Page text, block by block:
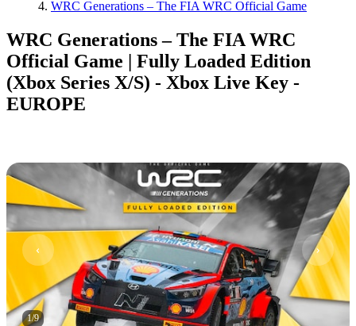
WRC Generations – The FIA WRC Official Game
WRC Generations – The FIA WRC
Official Game | Fully Loaded Edition
(Xbox Series X/S) - Xbox Live Key -
EUROPE
1/9